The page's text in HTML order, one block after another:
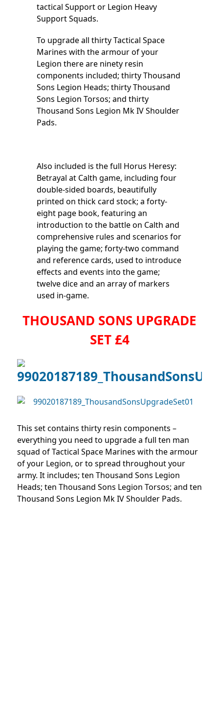
tactical Support or Legion Heavy
Support Squads.
To upgrade all thirty Tactical Space
Marines with the armour of your
Legion there are ninety resin
components included; thirty Thousand
Sons Legion Heads; thirty Thousand
Sons Legion Torsos; and thirty
Thousand Sons Legion Mk IV Shoulder
Pads.
Also included is the full Horus Heresy:
Betrayal at Calth game, including four
double-sided boards, beautifully
printed on thick card stock; a forty-
eight page book, featuring an
introduction to the battle on Calth and
comprehensive rules and scenarios for
playing the game; forty-two command
and reference cards, used to introduce
effects and events into the game;
twelve dice and an array of markers
used in-game.
THOUSAND SONS UPGRADE
SET £4
This set contains thirty resin components –
everything you need to upgrade a full ten man
squad of Tactical Space Marines with the armour
of your Legion, or to spread throughout your
army. It includes; ten Thousand Sons Legion
Heads; ten Thousand Sons Legion Torsos; and ten
Thousand Sons Legion Mk IV Shoulder Pads.